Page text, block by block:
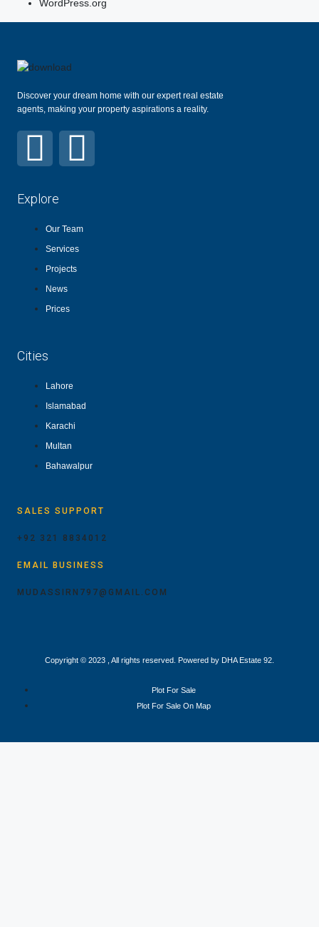
WordPress.org
Discover your dream home with our expert real estate
agents, making your property aspirations a reality.
Explore
Our Team
Services
Projects
News
Prices
Cities
Lahore
Islamabad
Karachi
Multan
Bahawalpur
SALES SUPPORT
+92 321 8834012
EMAIL BUSINESS
MUDASSIRN797@GMAIL.COM
Copyright © 2023 , All rights reserved. Powered by DHA Estate 92.
Plot For Sale
Plot For Sale On Map